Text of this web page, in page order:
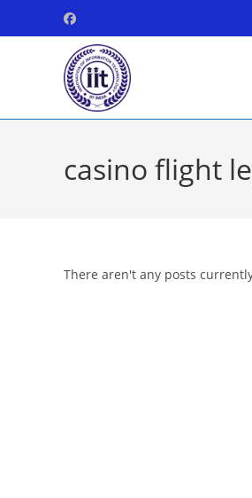
to
casino flight
There aren't any posts